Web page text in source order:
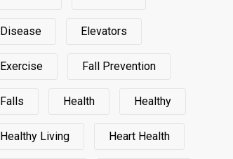
Disease Elevators
Exercise Fall Prevention
Falls Health Healthy
Healthy Living Heart Health